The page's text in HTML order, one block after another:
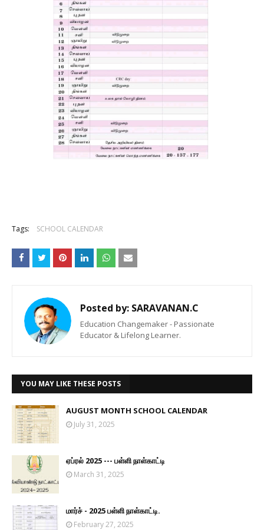
Tags: SCHOOL CALENDAR
Posted by: SARAVANAN.C
Education Changemaker - Passionate
Educator & Lifelong Learner.
YOU MAY LIKE THESE POSTS
AUGUST MONTH SCHOOL CALENDAR
July 31, 2025
ஏப்ரல் 2025 --- பள்ளி நாள்காட்டி
March 31, 2025
மார்ச் - 2025 பள்ளி நாள்காட்டி.
February 27, 2025